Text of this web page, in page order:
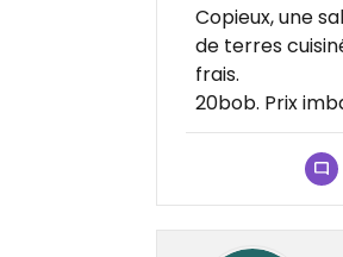
Copieux, une
de terres
frais.
20bob. Prix